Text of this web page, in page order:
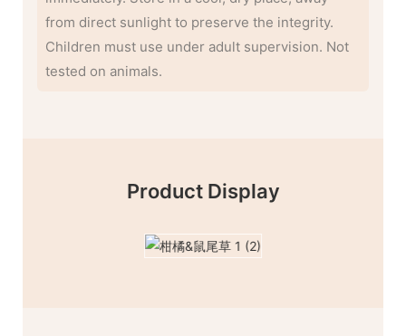
from direct sunlight to preserve the integrity.
Children must use under adult supervision. Not
tested on animals.
Product Display